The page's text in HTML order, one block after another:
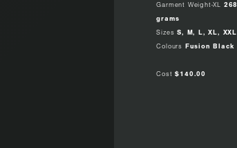
Garment Weight-XL 268
grams
SizesS, M, L, XL, XXL
Colours
Fusion Black
Cost$140.00